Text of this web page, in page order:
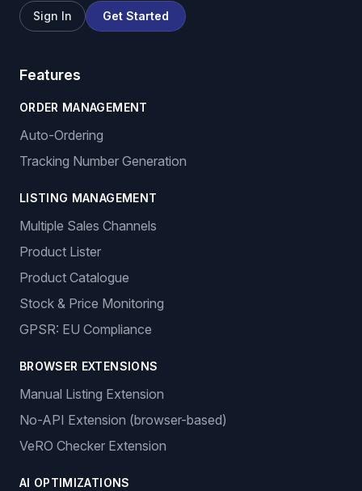
Sign In Get Started
Features
ORDER MANAGEMENT
Auto-Ordering
Tracking Number Generation
LISTING MANAGEMENT
Multiple Sales Channels
Product Lister
Product Catalogue
Stock & Price Monitoring
GPSR: EU Compliance
BROWSER EXTENSIONS
Manual Listing Extension
No-API Extension (browser-based)
VeRO Checker Extension
AI OPTIMIZATIONS